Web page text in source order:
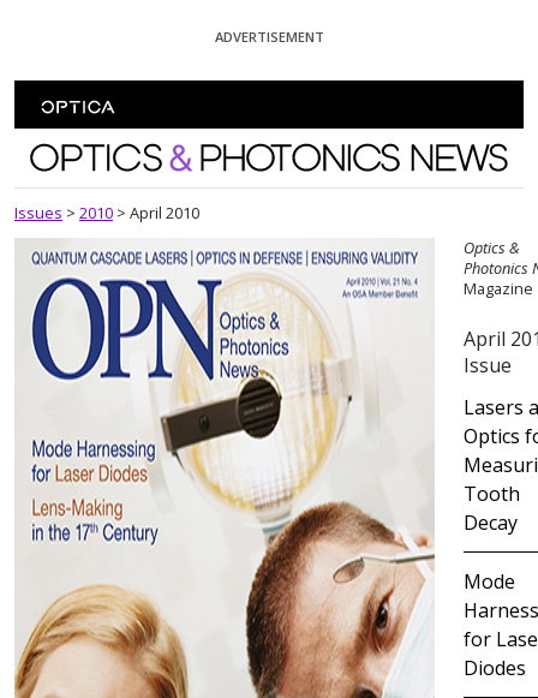
ADVERTISEMENT
Optics and Photonics News
Issues > 2010 > April 2010
Optics &
Photonics
Magazine
April
Issue
Lasers
Optics
Tooth
Decay
Mode
for
Diodes